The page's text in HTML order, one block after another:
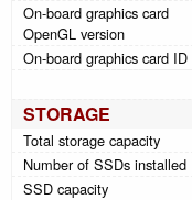
On-board graphics card
OpenGL version
On-board graphics card ID
STORAGE
Total storage capacity
Number of SSDs installed
SSD capacity